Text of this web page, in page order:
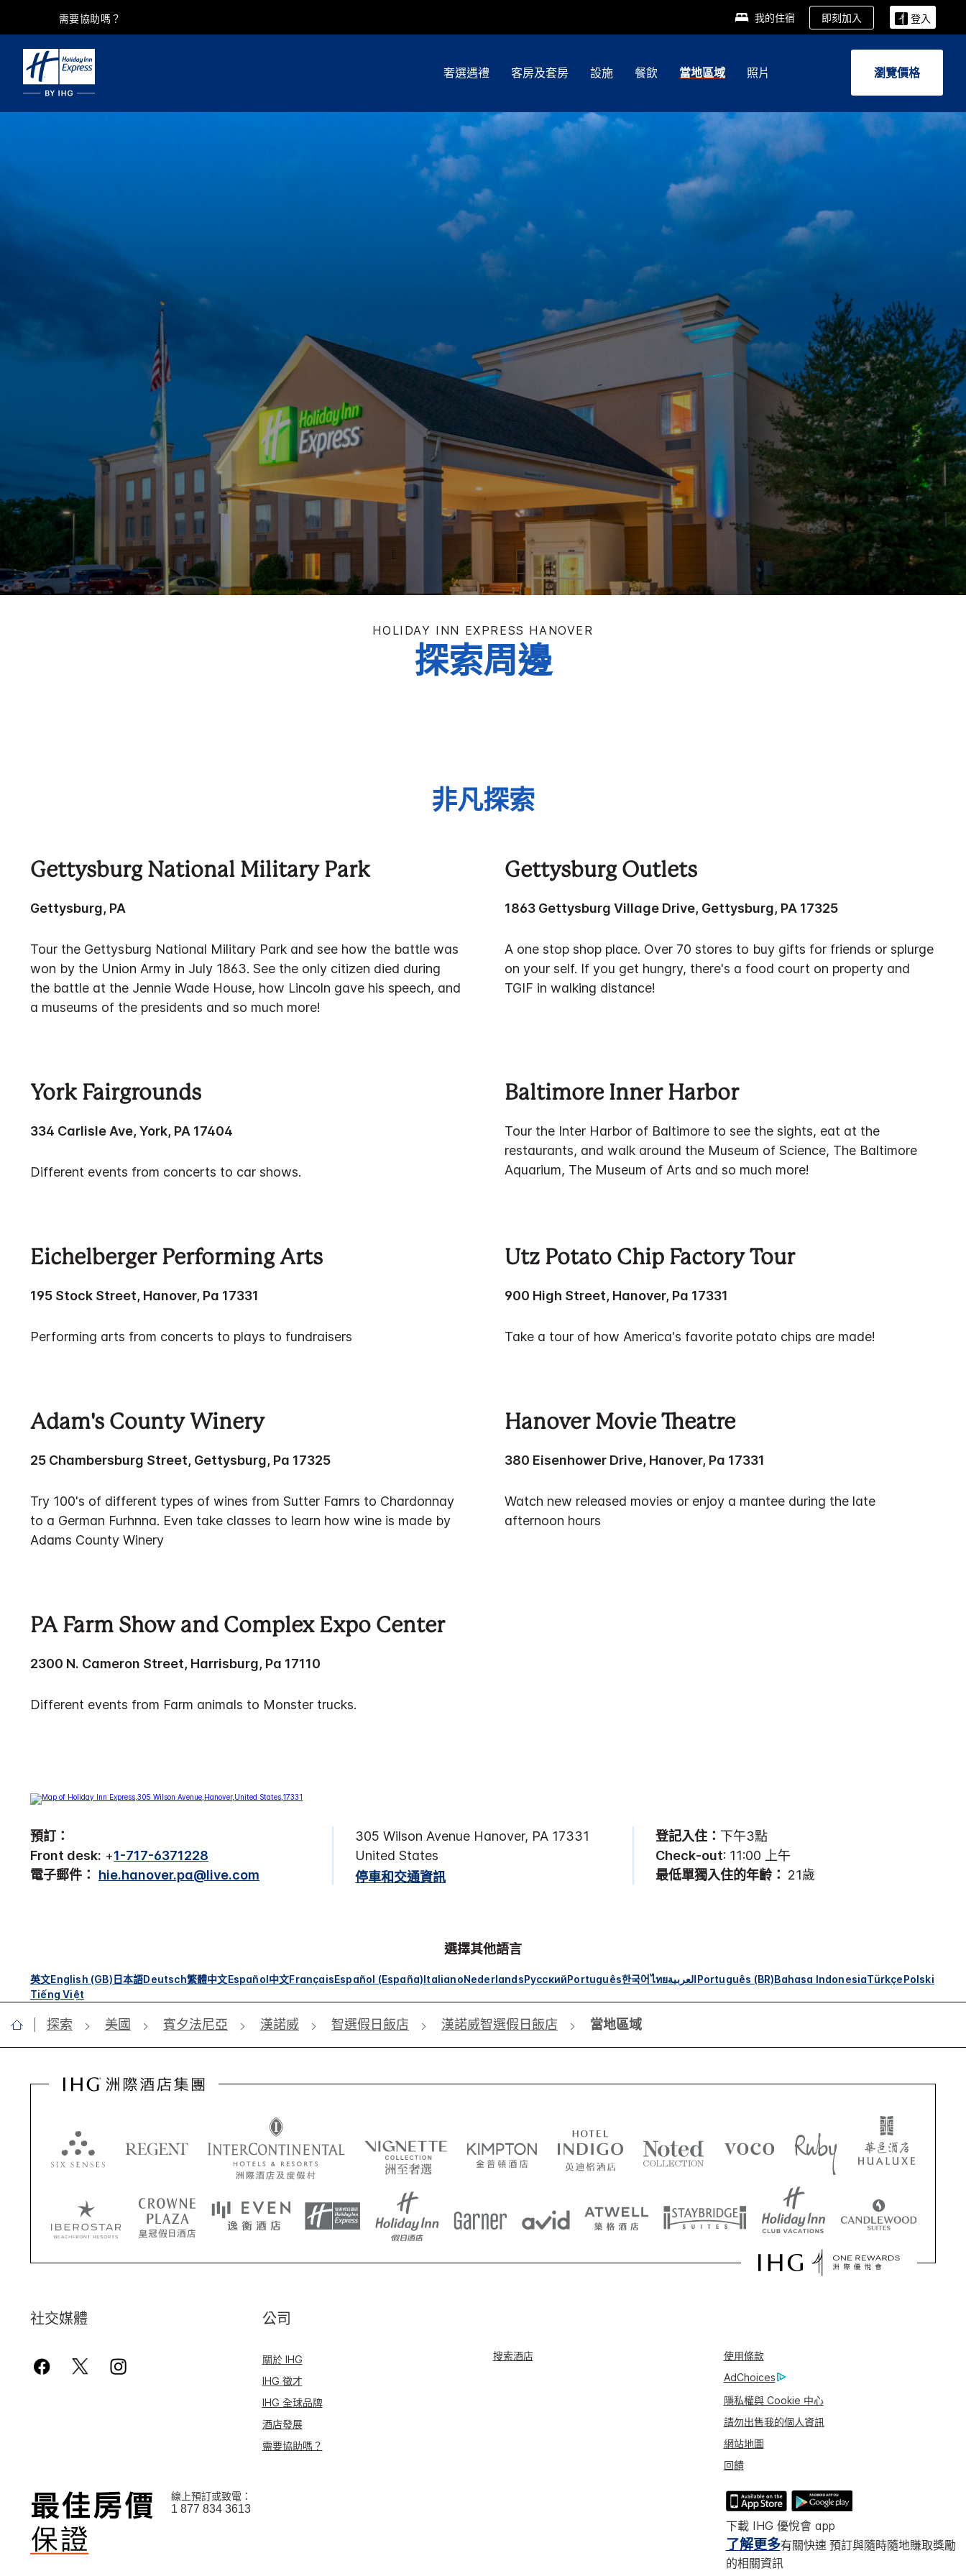
需要協助嗎？ 我的住宿 即刻加入 登入
奢選遇禮 客房及套房 設施 餐飲 當地區域 照片 瀏覽價格
HOLIDAY INN EXPRESS HANOVER
探索周邊
非凡探索
Gettysburg National Military Park
Gettysburg, PA
Tour the Gettysburg National Military Park and see how the battle was
won by the Union Army in July 1863. See the only citizen died during
the battle at the Jennie Wade House, how Lincoln gave his speech, and
a museums of the presidents and so much more!
Gettysburg Outlets
1863 Gettysburg Village Drive, Gettysburg, PA 17325
A one stop shop place. Over 70 stores to buy gifts for friends or splurge
on your self. If you get hungry, there's a food court on property and
TGIF in walking distance!
York Fairgrounds
334 Carlisle Ave, York, PA 17404
Different events from concerts to car shows.
Baltimore Inner Harbor
Tour the Inter Harbor of Baltimore to see the sights, eat at the
restaurants, and walk around the Museum of Science, The Baltimore
Aquarium, The Museum of Arts and so much more!
Eichelberger Performing Arts
195 Stock Street, Hanover, Pa 17331
Performing arts from concerts to plays to fundraisers
Utz Potato Chip Factory Tour
900 High Street, Hanover, Pa 17331
Take a tour of how America's favorite potato chips are made!
Adam's County Winery
25 Chambersburg Street, Gettysburg, Pa 17325
Try 100's of different types of wines from Sutter Famrs to Chardonnay
to a German Furhnna. Even take classes to learn how wine is made by
Adams County Winery
Hanover Movie Theatre
380 Eisenhower Drive, Hanover, Pa 17331
Watch new released movies or enjoy a mantee during the late
afternoon hours
PA Farm Show and Complex Expo Center
2300 N. Cameron Street, Harrisburg, Pa 17110
Different events from Farm animals to Monster trucks.
預訂：
Front desk: +1-717-6371228
電子郵件：
hie.hanover.pa@live.com
305 Wilson Avenue Hanover, PA 17331
United States
停車和交通資訊
登記入住： 下午3點
Check-out: 11:00 上午
最低單獨入住的年齡： 21歲
選擇其他語言
英文English (GB)日本語Deutsch繁體中文Español中文FrançaisEspañol (España)ItalianoNederlandsРусскийPortuguês한국어ไทยالعربيةPortuguês (BR)Bahasa IndonesiaTürkçePolski
Tiếng Việt
探索 美國 賓夕法尼亞 漢諾威 智選假日飯店 漢諾威智選假日飯店 當地區域
社交媒體 公司
關於 IHG
IHG 徵才
IHG 全球品牌
酒店發展
需要協助嗎？
搜索酒店
使用條款
AdChoices
隱私權與 Cookie 中心
請勿出售我的個人資訊
網站地圖
回饋
線上預訂或致電：
1 877 834 3613
下載 IHG 優悅會 app
了解更多有關快速 預訂與隨時隨地賺取獎勵
的相關資訊